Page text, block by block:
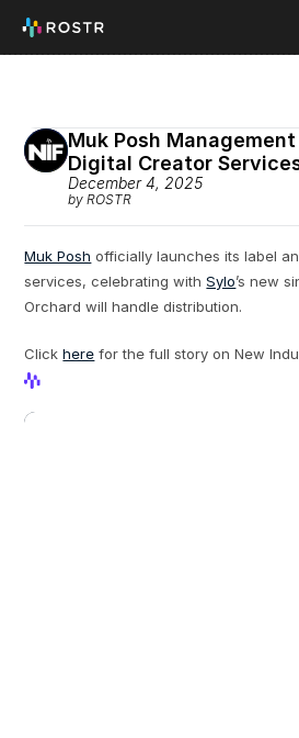
Muk Posh
Digital Creator
December 4, 2025
by ROSTR
Muk Posh officially launches its label
services, celebrating with Sylo’s new
Orchard will handle distribution.
Click here for the full story on New